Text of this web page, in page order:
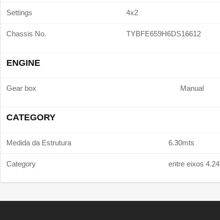
Settings 4x2
Chassis No. TYBFE659H6DS16612
ENGINE
Gear box Manual
CATEGORY
Medida da Estrutura 6.30mts
Category entre eixos